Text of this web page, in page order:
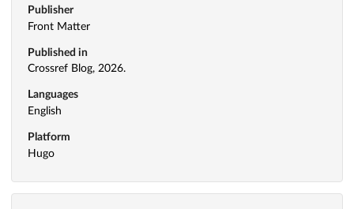
Publisher
Front Matter
Published in
Crossref Blog, 2026.
Languages
English
Platform
Hugo